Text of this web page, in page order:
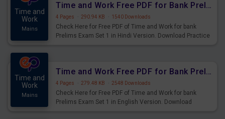
Time and
Work
Mains
Time and Work Free PDF for Bank Prelims Exam Set 1 Hindi Version
4 Pages · 290.94 KB · 1540 Downloads
Check Here for Free PDF of Time and Work for bank
Prelims Exam Set 1 in Hindi Version. Download Practice
Time and
Work
Mains
Time and Work Free PDF for Bank Prelims Exam Set 1 English Version
4 Pages · 279.48 KB · 2548 Downloads
Check Here for Free PDF of Time and Work for bank
Prelims Exam Set 1 in English Version. Download